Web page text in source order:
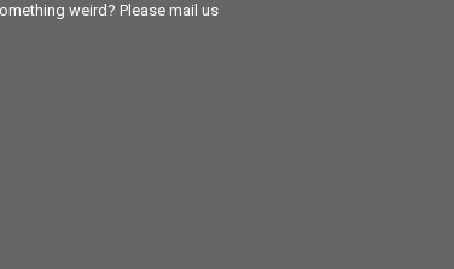
weird? Please mail us